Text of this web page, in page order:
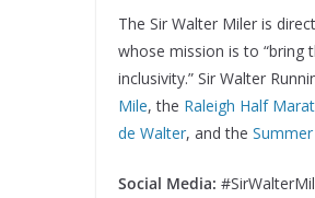
The Sir Walter Miler is
whose mission is to “bring
inclusivity.” Sir Walter
Mile, the Raleigh Half
de Walter, and the
Social Media: